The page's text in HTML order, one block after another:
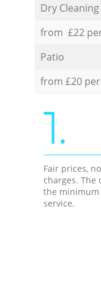
Dry Cleaning
from £22
Patio
from £20
1.
Fair prices,
charges. The
the
service.